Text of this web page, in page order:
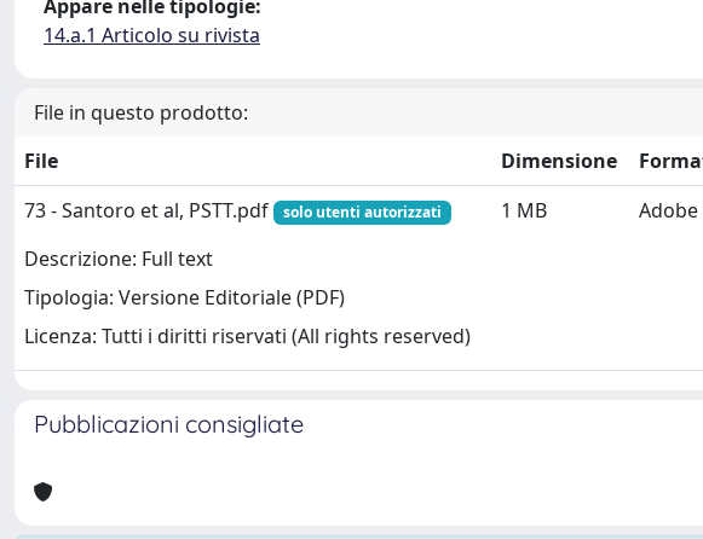
Appare nelle tipologie:
14.a.1 Articolo su rivista
File in questo prodotto:
File
Dimensione
73 - Santoro et al, PSTT.pdf
solo utenti autorizzati
Descrizione: Full text
Tipologia: Versione Editoriale (PDF)
Licenza: Tutti i diritti riservati (All rights reserved)
1 MB Adobe
Pubblicazioni consigliate